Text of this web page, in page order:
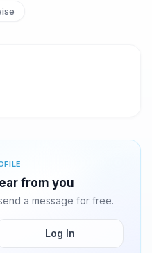
from you
a message for free.
Log In